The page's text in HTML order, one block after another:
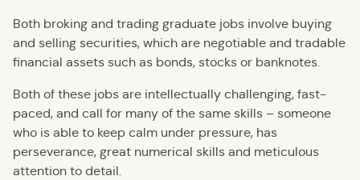
Both broking and trading graduate jobs involve buying
and selling securities, which are negotiable and tradable
financial assets such as bonds, stocks or banknotes.
Both of these jobs are intellectually challenging, fast-
paced, and call for many of the same skills – someone
who is able to keep calm under pressure, has
perseverance, great numerical skills and meticulous
attention to detail.